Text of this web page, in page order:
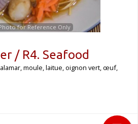
for Reference Only
/ R4. Seafood
moule, laitue, oignon vert, œuf,